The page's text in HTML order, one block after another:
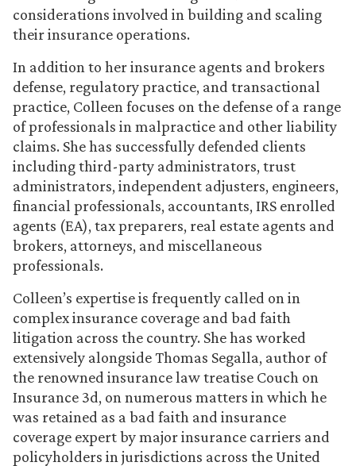
considerations involved in building and scaling
their insurance operations.
In addition to her insurance agents and brokers
defense, regulatory practice, and transactional
practice, Colleen focuses on the defense of a range
of professionals in malpractice and other liability
claims. She has successfully defended clients
including third-party administrators, trust
administrators, independent adjusters, engineers,
financial professionals, accountants, IRS enrolled
agents (EA), tax preparers, real estate agents and
brokers, attorneys, and miscellaneous
professionals.
Colleen’s expertise is frequently called on in
complex insurance coverage and bad faith
litigation across the country. She has worked
extensively alongside Thomas Segalla, author of
the renowned insurance law treatise Couch on
Insurance 3d, on numerous matters in which he
was retained as a bad faith and insurance
coverage expert by major insurance carriers and
policyholders in jurisdictions across the United